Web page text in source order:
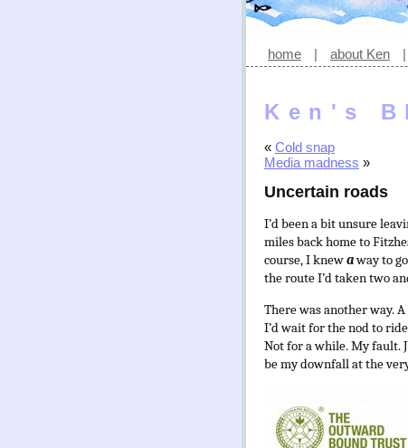
home | about Ken |
Ken's
« Cold snap
Media madness »
Uncertain roads
I’d been a bit unsure
miles back home to
course, I knewaway to
the route I’d taken two
There was another way.
I’d wait for the nod to
Not for a while. My fault.
be my downfall at the